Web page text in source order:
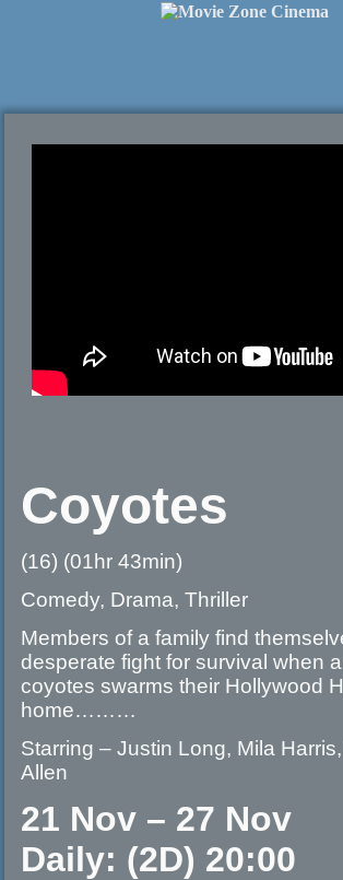
Coyotes
(16) (01hr 43min)
Comedy, Drama, Thriller
Members of a family find
desperate fight for survival when
coyotes swarms their Hollywood
home………
Starring – Justin Long, Mila
Allen
21 Nov – 27 Nov
Daily: (2D) 20:00